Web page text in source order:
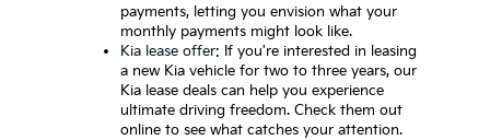
payments, letting you envision what your
monthly payments might look like.
Kia lease offer: If you're interested in leasing
a new Kia vehicle for two to three years, our
Kia lease deals can help you experience
ultimate driving freedom. Check them out
online to see what catches your attention.